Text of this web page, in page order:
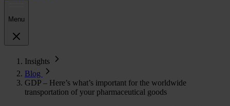
Menu
Insights
Blog
GDP – Here’s what’s important for the worldwide
transportation of your pharmaceutical goods